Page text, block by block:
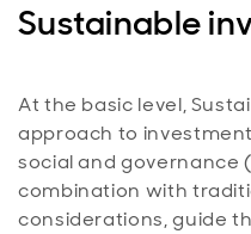
Sustainable
At the basic level,
approach to
social and governance
combination with
considerations, guide